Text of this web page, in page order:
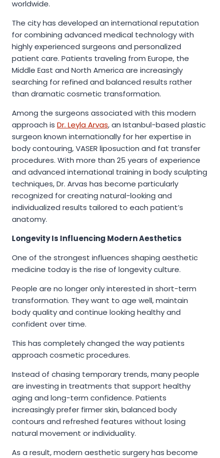
worldwide.
The city has developed an international reputation
for combining advanced medical technology with
highly experienced surgeons and personalized
patient care. Patients traveling from Europe, the
Middle East and North America are increasingly
searching for refined and balanced results rather
than dramatic cosmetic transformation.
Among the surgeons associated with this modern
approach is Dr. Leyla Arvas, an Istanbul-based plastic
surgeon known internationally for her expertise in
body contouring, VASER liposuction and fat transfer
procedures. With more than 25 years of experience
and advanced international training in body sculpting
techniques, Dr. Arvas has become particularly
recognized for creating natural-looking and
individualized results tailored to each patient’s
anatomy.
Longevity Is Influencing Modern Aesthetics
One of the strongest influences shaping aesthetic
medicine today is the rise of longevity culture.
People are no longer only interested in short-term
transformation. They want to age well, maintain
body quality and continue looking healthy and
confident over time.
This has completely changed the way patients
approach cosmetic procedures.
Instead of chasing temporary trends, many people
are investing in treatments that support healthy
aging and long-term confidence. Patients
increasingly prefer firmer skin, balanced body
contours and refreshed features without losing
natural movement or individuality.
As a result, modern aesthetic surgery has become